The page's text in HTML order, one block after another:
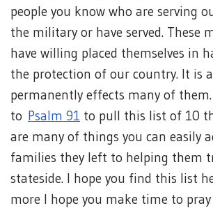
people you know who are serving
the military or have served. These
have willing placed themselves in
the protection of our country. It is
permanently effects many of
to Psalm 91 to pull this list of 10
are many of things you can easily
families they left to helping them
stateside. I hope you find this list
more I hope you make time to